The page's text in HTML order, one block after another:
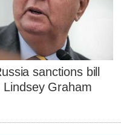
sanctions bill
Graham